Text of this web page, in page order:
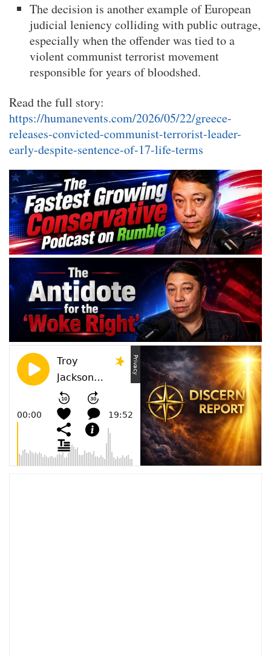
The decision is another example of European
judicial leniency colliding with public outrage,
especially when the offender was tied to a
violent communist terrorist movement
responsible for years of bloodshed.
Read the full story:
https://humanevents.com/2026/05/22/greece-
releases-convicted-communist-terrorist-leader-
early-despite-sentence-of-17-life-terms